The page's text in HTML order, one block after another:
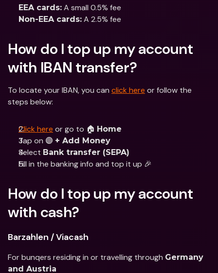
EEA cards: A small 0.5% fee
Non-EEA cards: A 2.5% fee
How do I top up my account
with IBAN transfer?
To locate your IBAN, you can click here or follow the
steps below:
Click here or go to 🏠 Home
Tap on 🟣 + Add Money
Select Bank transfer (SEPA)
Fill in the banking info and top it up 🎉
How do I top up my account
with cash?
Barzahlen / Viacash
For bunqers residing in or travelling through Germany
and Austria